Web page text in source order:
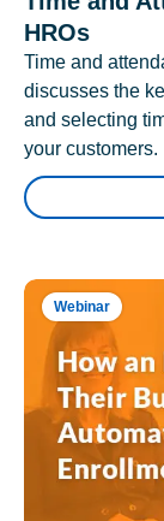
HROs
Time and
discusses the
and selecting
your customers.
Webinar